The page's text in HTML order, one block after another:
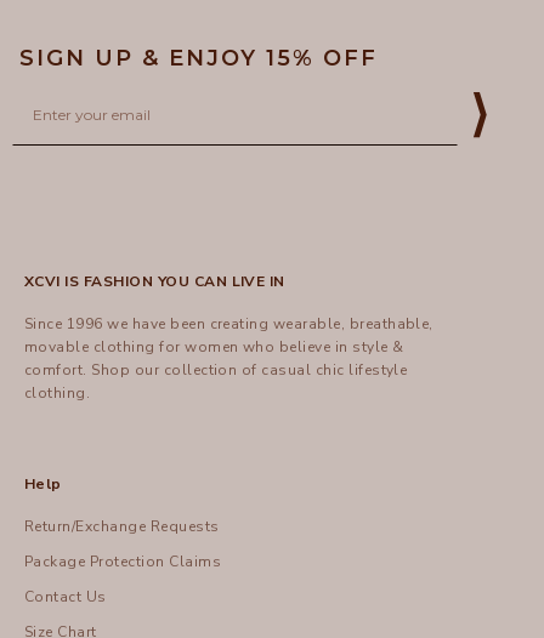
SIGN UP & ENJOY 15% OFF
⟩
XCVI IS FASHION YOU CAN LIVE IN
Since 1996 we have been creating wearable, breathable,
movable clothing for women who believe in style &
comfort. Shop our collection of casual chic lifestyle
clothing.
Help
Return/Exchange Requests
Package Protection Claims
Contact Us
Size Chart